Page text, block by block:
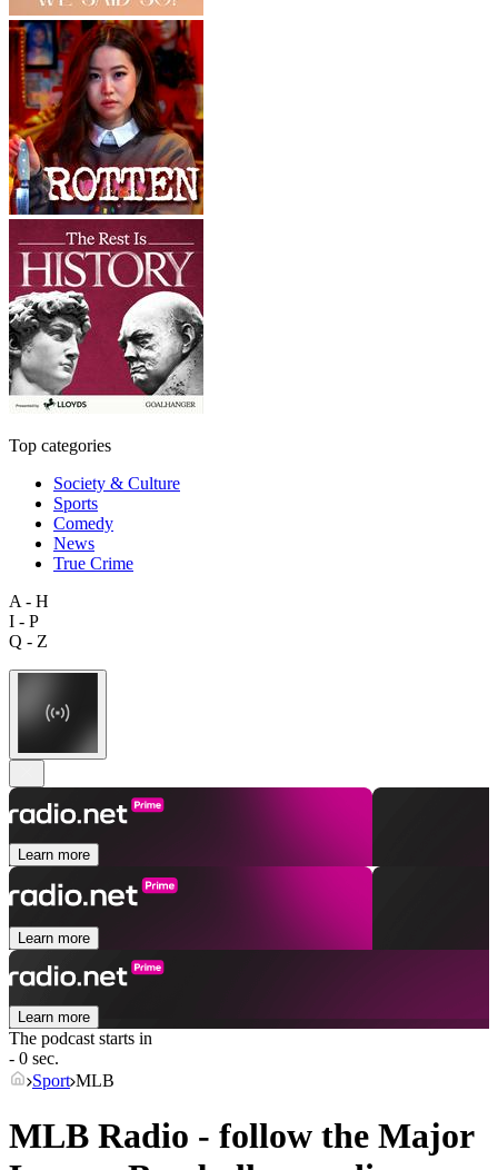
Top categories
Society & Culture
Sports
Comedy
News
True Crime
A - H
I - P
Q - Z
Learn more
Learn more
Learn more
The podcast starts in
- 0 sec.
Sport MLB
MLB Radio - follow the Major